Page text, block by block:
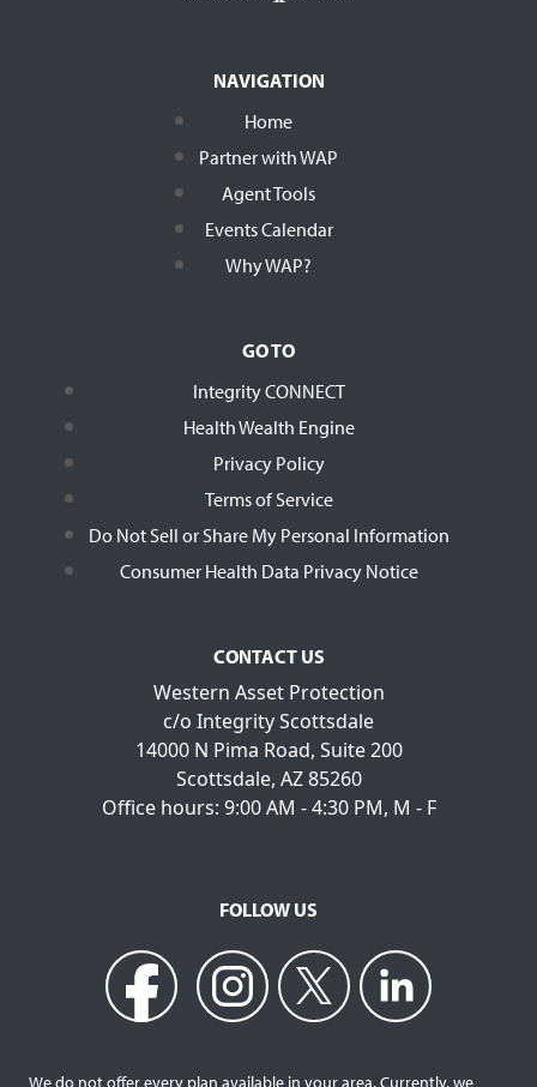
NAVIGATION
Home
Partner with WAP
Agent Tools
Events Calendar
Why WAP?
GO TO
Integrity CONNECT
Health Wealth Engine
Privacy Policy
Terms of Service
Do Not Sell or Share My Personal Information
Consumer Health Data Privacy Notice
CONTACT US
Western Asset Protection
c/o Integrity Scottsdale
14000 N Pima Road, Suite 200
Scottsdale, AZ 85260
Office hours: 9:00 AM - 4:30 PM, M - F
FOLLOW US
We do not offer every plan available in your area. Currently, we